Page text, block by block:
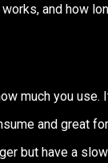
and how
much you
and great
but have a